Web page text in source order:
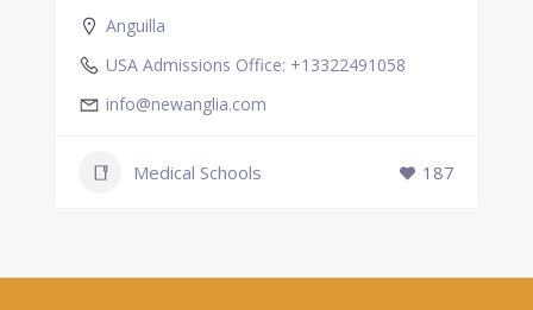
Anguilla
USA Admissions Office: +13322491058
info@newanglia.com
Medical Schools 187